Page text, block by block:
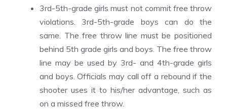
3rd-5th-grade girls must not commit free throw
violations. 3rd-5th-grade boys can do the
same. The free throw line must be positioned
behind 5th grade girls and boys. The free throw
line may be used by 3rd- and 4th-grade girls
and boys. Officials may call off a rebound if the
shooter uses it to his/her advantage, such as
on a missed free throw.